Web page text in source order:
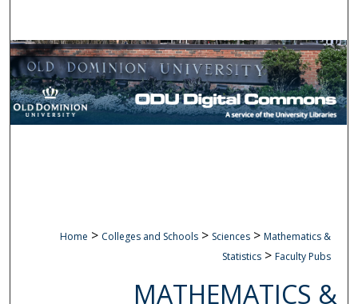
Browse Collections
My Account
Home > Colleges and Schools > Sciences > Mathematics &
Statistics > Faculty Pubs
MATHEMATICS &